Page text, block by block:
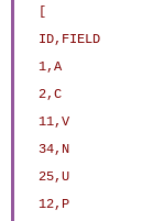
[
ID,FIELD
1,A
2,C
11,V
34,N
25,U
12,P